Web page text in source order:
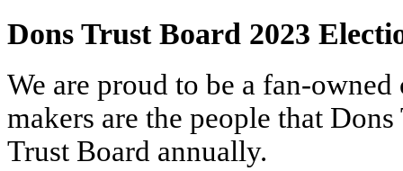
Dons Trust Board 2023
We are proud to be a fan-
makers are the people that
Trust Board annually.